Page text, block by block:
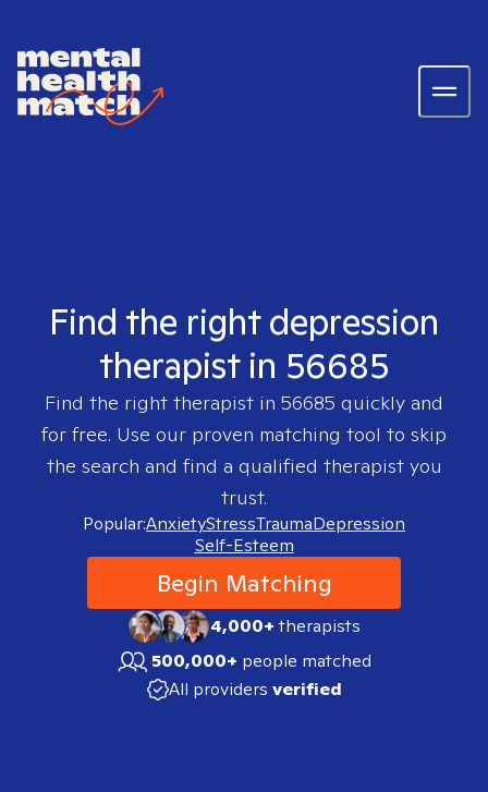
Find the right depression
therapist in 56685
Find the right therapist in 56685 quickly and
for free. Use our proven matching tool to skip
the search and find a qualified therapist you
trust.
Popular:AnxietyStressTraumaDepression
Self-Esteem
Begin Matching
4,000+therapists
500,000+ people matched
All providers verified